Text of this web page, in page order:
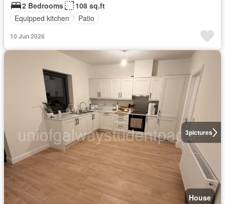
2 Bedrooms
108 sq.ft
Equipped kitchen
Patio
10 Jun 2026
3pictures
House